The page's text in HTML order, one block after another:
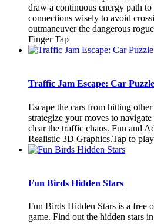
draw a continuous energy path
connections wisely to avoid
outmaneuver the dangerous
Finger Tap
Traffic Jam Escape: Car Puzzle
Escape the cars from hitting
strategize your moves to
clear the traffic chaos. Fun and
Realistic 3D Graphics.Tap to play
Fun Birds Hidden Stars
Fun Birds Hidden Stars is a free
game. Find out the hidden stars